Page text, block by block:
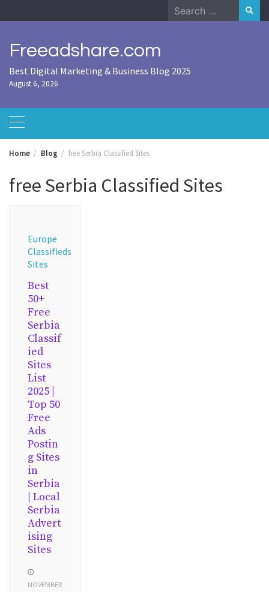
to
Search
for:
Freeadshare.com
Best Digital Marketing & Business Blog 2025
August 6, 2026
Home Blog free Serbia Classified Sites
free Serbia Classified Sites
Europe
Classifieds
Sites
Best
50+
Free
Serbia
Classif
ied
Sites
List
2025 |
Top 50
Free
Ads
Postin
g Sites
in
Serbia
| Local
Serbia
Advert
ising
Sites
NOVEMBER